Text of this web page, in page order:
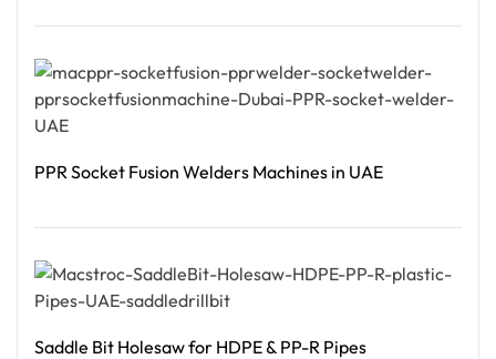
PPR Socket Fusion Welders Machines in UAE
Saddle Bit Holesaw for HDPE & PP-R Pipes